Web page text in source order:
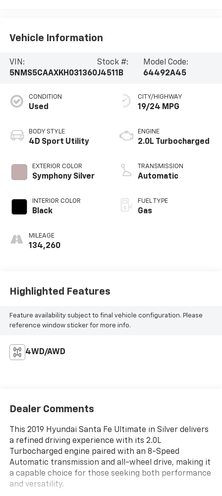
Vehicle Information
VIN:
5NMS5CAAXKH031360
Stock #:
J4511B
Model Code:
64492A45
CONDITION
Used
BODY STYLE
4D Sport Utility
EXTERIOR COLOR
Symphony Silver
INTERIOR COLOR
Black
MILEAGE
134,260
CITY/HIGHWAY
19/24 MPG
ENGINE
2.0L Turbocharged
TRANSMISSION
Automatic
FUEL TYPE
Gas
Highlighted Features
Feature availability subject to final vehicle configuration. Please
reference window sticker for more info.
4WD/AWD
Dealer Comments
This 2019 Hyundai Santa Fe Ultimate in Silver delivers
a refined driving experience with its 2.0L
Turbocharged engine paired with an 8-Speed
Automatic transmission and all-wheel drive, making it
a capable choice for those seeking both performance
and versatility.